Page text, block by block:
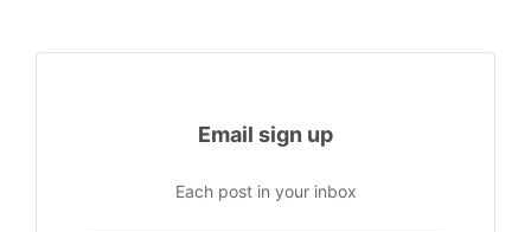
Email sign up
Each post in your inbox